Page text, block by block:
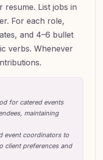
List jobs in
For each role,
and 4–6 bullet
verbs. Whenever
for catered events
maintaining
event coordinators to
client preferences and